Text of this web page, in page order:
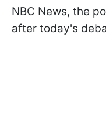
NBC News, the
after today's